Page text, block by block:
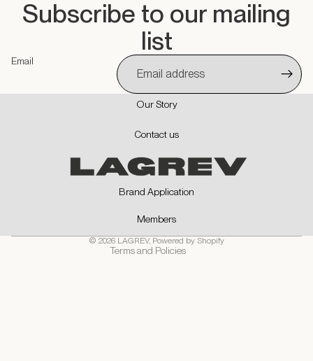
Subscribe to our mailing
list
Email
Our Story
Contact us
Brand Application
Members
© 2026 LAGREV, Powered by Shopify
Terms and Policies
Refund policy
Shipping policy
Cancellation policy